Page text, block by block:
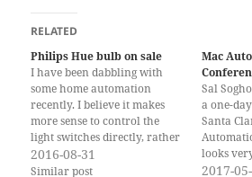
RELATED
Philips Hue bulb on sale
I have been dabbling with
some home automation
recently. I believe it makes
more sense to control the
light switches directly, rather
than the individual bulbs.
However, I have yet to find a
2016-08-31
Similar post
Mac
Sal
a one-
Santa
looks
Source:
2017-